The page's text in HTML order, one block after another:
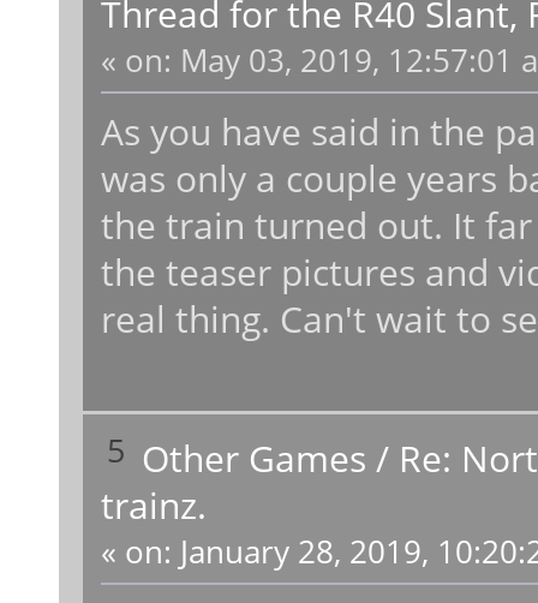
Thread for the R40 Slant,
« on: May 03, 2019, 12:57:01
As you have said in the
was only a couple years
the train turned out. It
the teaser pictures and
real thing. Can't wait to
5 Other Games / Re:
trainz.
« on: January 28, 2019,